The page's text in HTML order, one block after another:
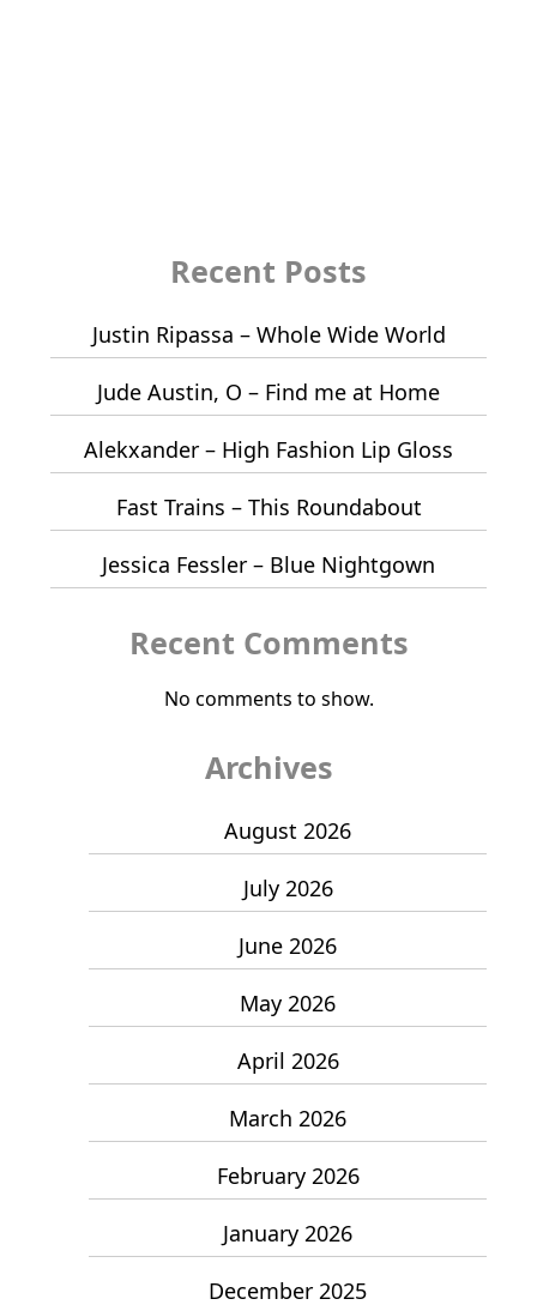
Recent Posts
Justin Ripassa – Whole Wide World
Jude Austin, O – Find me at Home
Alekxander – High Fashion Lip Gloss
Fast Trains – This Roundabout
Jessica Fessler – Blue Nightgown
Recent Comments
No comments to show.
Archives
August 2026
July 2026
June 2026
May 2026
April 2026
March 2026
February 2026
January 2026
December 2025